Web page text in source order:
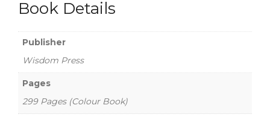
Book Details
Publisher
Wisdom Press
Pages
299 Pages (Colour Book)